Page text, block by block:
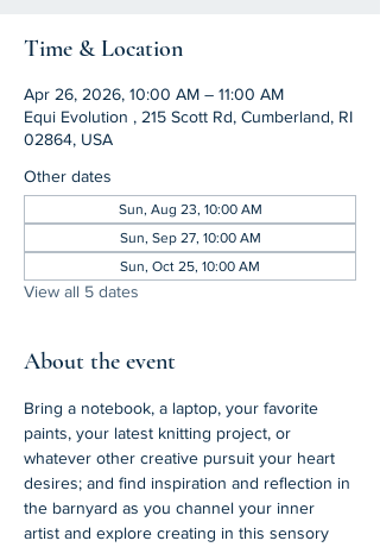
Time & Location
Apr 26, 2026, 10:00 AM – 11:00 AM
Equi Evolution , 215 Scott Rd, Cumberland, RI
02864, USA
Other dates
Sun, Aug 23, 10:00 AM
Sun, Sep 27, 10:00 AM
Sun, Oct 25, 10:00 AM
View all 5 dates
About the event
Bring a notebook, a laptop, your favorite
paints, your latest knitting project, or
whatever other creative pursuit your heart
desires; and find inspiration and reflection in
the barnyard as you channel your inner
artist and explore creating in this sensory